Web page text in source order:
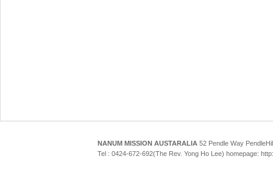
NANUM MISSION AUSTARALIA 52 Pendle Way
Tel : 0424-672-692(The Rev. Yong Ho Lee) homepage: